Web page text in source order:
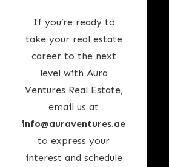
If you’re ready to
take your real estate
career to the next
level with Aura
Ventures Real Estate,
email us at
info@auraventures.ae
to express your
interest and schedule